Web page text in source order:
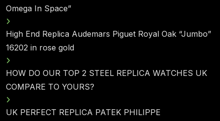
Omega In Space”
High End Replica Audemars Piguet Royal Oak “Jumbo”
16202 in rose gold
HOW DO OUR TOP 2 STEEL REPLICA WATCHES UK
COMPARE TO YOURS?
UK PERFECT REPLICA PATEK PHILIPPE